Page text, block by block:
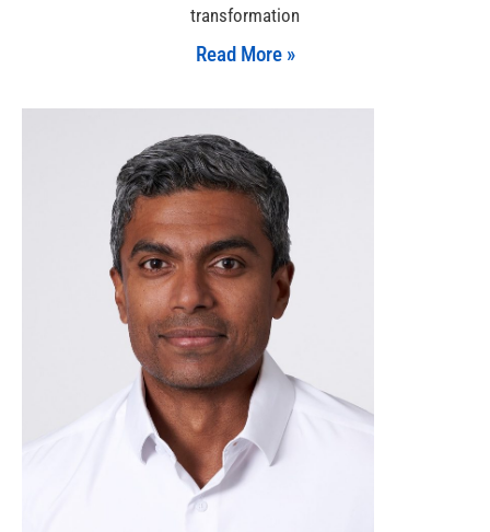
transformation
Read More »